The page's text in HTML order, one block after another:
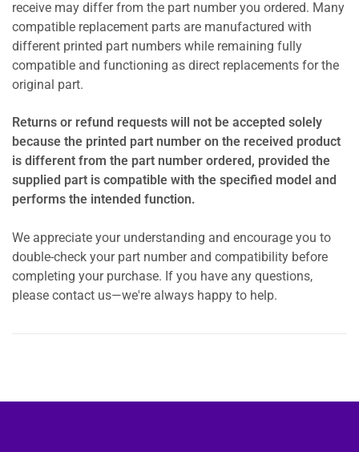
receive may differ from the part number you ordered. Many
compatible replacement parts are manufactured with
different printed part numbers while remaining fully
compatible and functioning as direct replacements for the
original part.
Returns or refund requests will not be accepted solely
because the printed part number on the received product
is different from the part number ordered, provided the
supplied part is compatible with the specified model and
performs the intended function.
We appreciate your understanding and encourage you to
double-check your part number and compatibility before
completing your purchase. If you have any questions,
please contact us—we're always happy to help.